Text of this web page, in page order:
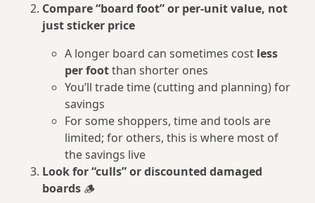
Compare “board foot” or per‑unit value, not
just sticker price
A longer board can sometimes cost less
per footthan shorter ones
You’ll trade time (cutting and planning) for
savings
For some shoppers, time and tools are
limited; for others, this is where most of
the savings live
Look for “culls” or discounted damaged
boards 🪵